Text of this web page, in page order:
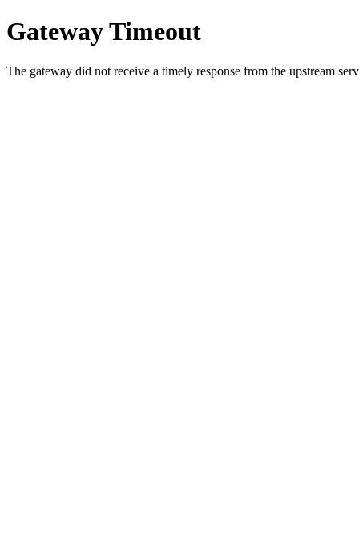
Gateway Timeout
The gateway did not receive a timely response from the upstream